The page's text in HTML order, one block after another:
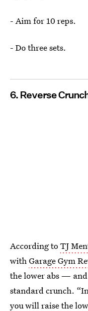
- Aim for 10 reps.
- Do three sets.
6. Reverse
According toTJ
withGarage Gym
the lower abs — and
standard crunch.
you will raise the